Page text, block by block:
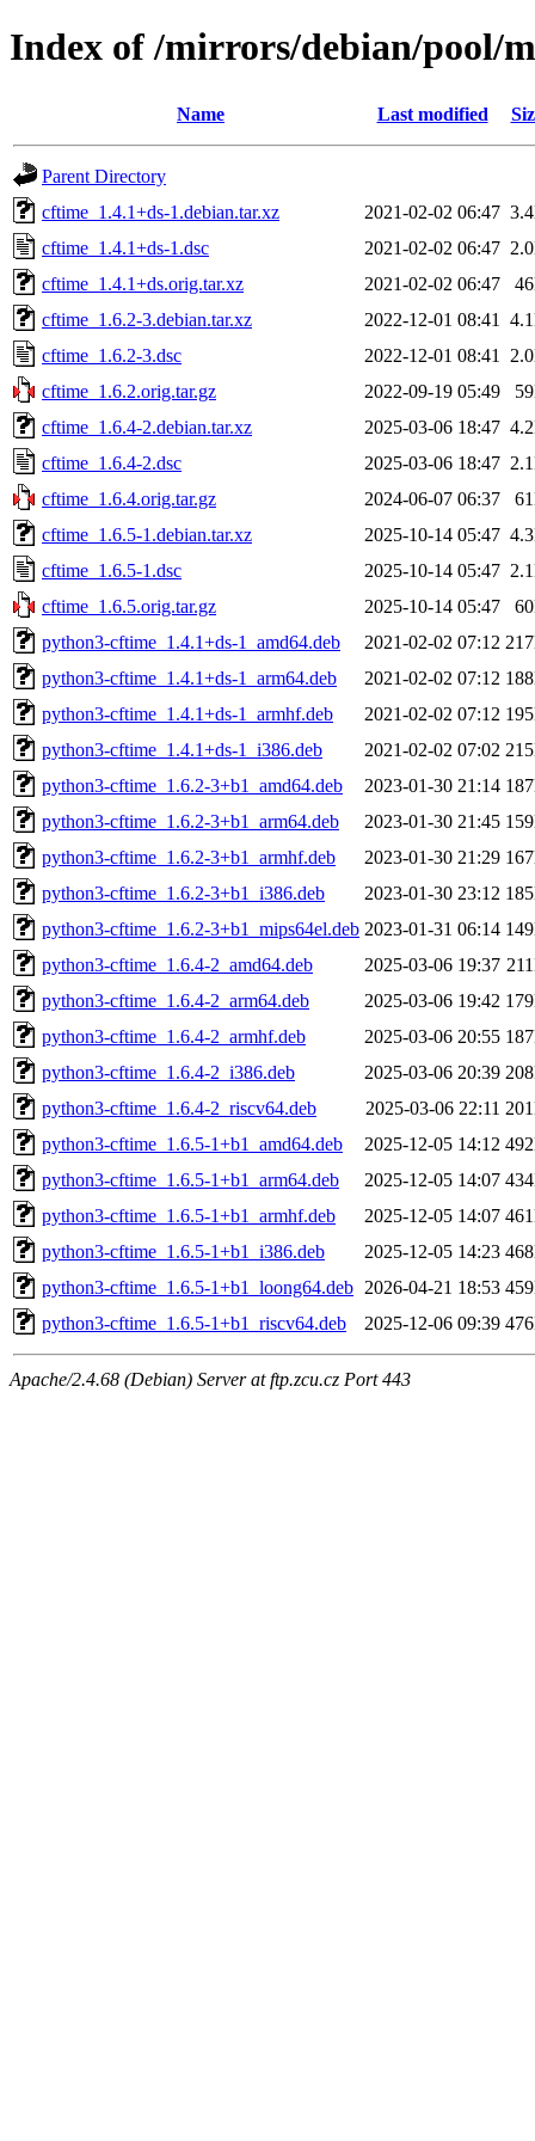
Index of /mirrors/debian/pool/
Name Last modified
Parent Directory
cftime_1.4.1+ds-1.debian.tar.xz
2021-02-02 06:47
cftime_1.4.1+ds-1.dsc
2021-02-02 06:47
cftime_1.4.1+ds.orig.tar.xz
2021-02-02 06:47
cftime_1.6.2-3.debian.tar.xz
2022-12-01 08:41
cftime_1.6.2-3.dsc
2022-12-01 08:41
cftime_1.6.2.orig.tar.gz
2022-09-19 05:49
cftime_1.6.4-2.debian.tar.xz
2025-03-06 18:47
cftime_1.6.4-2.dsc
2025-03-06 18:47
cftime_1.6.4.orig.tar.gz
2024-06-07 06:37
cftime_1.6.5-1.debian.tar.xz
2025-10-14 05:47
cftime_1.6.5-1.dsc
2025-10-14 05:47
cftime_1.6.5.orig.tar.gz
2025-10-14 05:47
python3-cftime_1.4.1+ds-1_amd64.deb
2021-02-02 07:12
python3-cftime_1.4.1+ds-1_arm64.deb
2021-02-02 07:12
python3-cftime_1.4.1+ds-1_armhf.deb
2021-02-02 07:12
python3-cftime_1.4.1+ds-1_i386.deb
2021-02-02 07:02
python3-cftime_1.6.2-3+b1_amd64.deb
2023-01-30 21:14
python3-cftime_1.6.2-3+b1_arm64.deb
2023-01-30 21:45
python3-cftime_1.6.2-3+b1_armhf.deb
2023-01-30 21:29
python3-cftime_1.6.2-3+b1_i386.deb
2023-01-30 23:12
python3-cftime_1.6.2-3+b1_mips64el.deb 2023-01-31 06:14
python3-cftime_1.6.4-2_amd64.deb
2025-03-06 19:37
python3-cftime_1.6.4-2_arm64.deb
2025-03-06 19:42
python3-cftime_1.6.4-2_armhf.deb
2025-03-06 20:55
python3-cftime_1.6.4-2_i386.deb
2025-03-06 20:39
python3-cftime_1.6.4-2_riscv64.deb
2025-03-06 22:11
python3-cftime_1.6.5-1+b1_amd64.deb
2025-12-05 14:12
python3-cftime_1.6.5-1+b1_arm64.deb
2025-12-05 14:07
python3-cftime_1.6.5-1+b1_armhf.deb
2025-12-05 14:07
python3-cftime_1.6.5-1+b1_i386.deb
2025-12-05 14:23
python3-cftime_1.6.5-1+b1_loong64.deb 2026-04-21 18:53
python3-cftime_1.6.5-1+b1_riscv64.deb
2025-12-06 09:39
Apache/2.4.68 (Debian) Server at ftp.zcu.cz Port 443